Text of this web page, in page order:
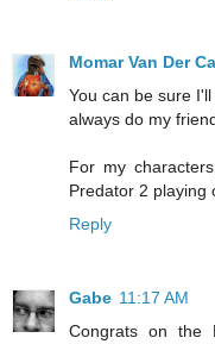
Momar Van Der
You can be sure
always do my
For my
Predator 2 playing
Reply
Gabe 11:17 AM
Congrats on the